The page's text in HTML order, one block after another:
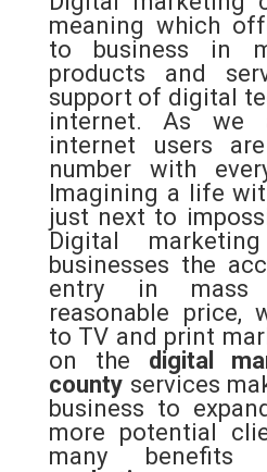
meaning which
to business in
products and
support of digital
internet. As we
internet users
number with
Imagining a life
just next to
Digital
businesses the
entry in mass
reasonable price,
to TV and print
on the digital
county services
business to
more potential
many